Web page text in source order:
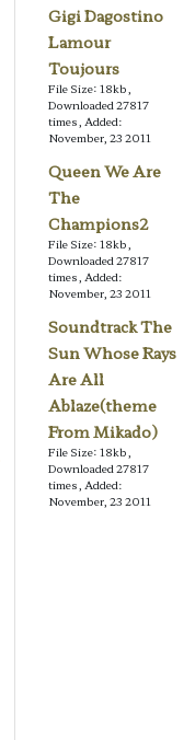
Gigi Dagostino
Lamour
Toujours
File Size: 18kb,
Downloaded 27817
times, Added:
November, 23 2011
Queen We Are
The
Champions2
File Size: 18kb,
Downloaded 27817
times, Added:
November, 23 2011
Soundtrack The
Sun Whose Rays
Are All
Ablaze(theme
From Mikado)
File Size: 18kb,
Downloaded 27817
times, Added:
November, 23 2011